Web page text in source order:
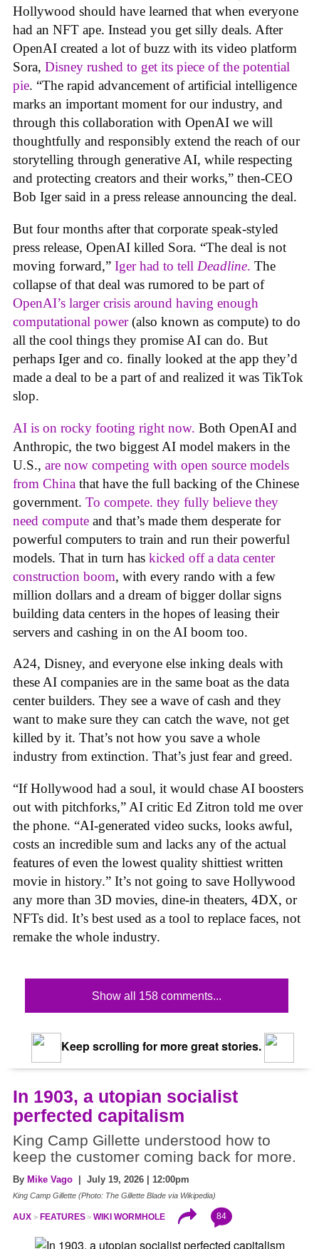
Hollywood should have learned that when everyone
had an NFT ape. Instead you get silly deals. After
OpenAI created a lot of buzz with its video platform
Sora, Disney rushed to get its piece of the potential
pie. “The rapid advancement of artificial intelligence
marks an important moment for our industry, and
through this collaboration with OpenAI we will
thoughtfully and responsibly extend the reach of our
storytelling through generative AI, while respecting
and protecting creators and their works,” then-CEO
Bob Iger said in a press release announcing the deal.
But four months after that corporate speak-styled
press release, OpenAI killed Sora. “The deal is not
moving forward,” Iger had to tell Deadline. The
collapse of that deal was rumored to be part of
OpenAI’s larger crisis around having enough
computational power(also known as compute) to do
all the cool things they promise AI can do. But
perhaps Iger and co. finally looked at the app they’d
made a deal to be a part of and realized it was TikTok
slop.
AI is on rocky footing right now. Both OpenAI and
Anthropic, the two biggest AI model makers in the
U.S., are now competing with open source models
from China that have the full backing of the Chinese
government. To compete. they fully believe they
need compute and that’s made them desperate for
powerful computers to train and run their powerful
models. That in turn has kicked off a data center
construction boom, with every rando with a few
million dollars and a dream of bigger dollar signs
building data centers in the hopes of leasing their
servers and cashing in on the AI boom too.
A24, Disney, and everyone else inking deals with
these AI companies are in the same boat as the data
center builders. They see a wave of cash and they
want to make sure they can catch the wave, not get
killed by it. That’s not how you save a whole
industry from extinction. That’s just fear and greed.
“If Hollywood had a soul, it would chase AI boosters
out with pitchforks,” AI critic Ed Zitron told me over
the phone. “AI-generated video sucks, looks awful,
costs an incredible sum and lacks any of the actual
features of even the lowest quality shittiest written
movie in history.” It’s not going to save Hollywood
any more than 3D movies, dine-in theaters, 4DX, or
NFTs did. It’s best used as a tool to replace faces, not
remake the whole industry.
Show all 158 comments...
Keep scrolling for more great stories.
In 1903, a utopian socialist
perfected capitalism
King Camp Gillette understood how to
keep the customer coming back for more.
By Mike Vago | July 19, 2026 | 12:00pm
King Camp Gillette (Photo: The Gillette Blade via Wikipedia)
AUX FEATURES WIKI WORMHOLE 84